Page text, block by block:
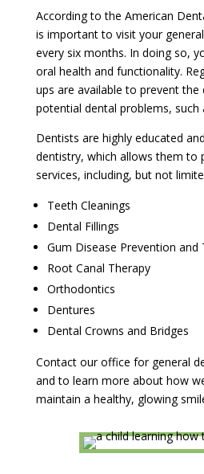
According to the American
is important to visit your
every six months. In doing so,
oral health and functionality.
ups are available to prevent
potential dental problems, such
Dentists are highly educated
dentistry, which allows them to
services, including, but not
Teeth Cleanings
Dental Fillings
Gum Disease Prevention and
Root Canal Therapy
Orthodontics
Dentures
Dental Crowns and Bridges
Contact our office for general
and to learn more about how
maintain a healthy, glowing